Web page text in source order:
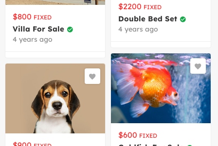
$2200 FIXED
Double Bed Set
4 years ago
$800 FIXED
Villa For Sale
4 years ago
$600 FIXED